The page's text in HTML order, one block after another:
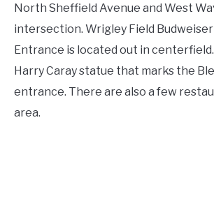
North Sheffield Avenue and West
intersection. Wrigley Field
Entrance is located out in
Harry Caray statue that marks the
entrance. There are also a few
area.